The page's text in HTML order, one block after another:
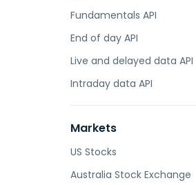
Fundamentals API
End of day API
Live and delayed data API
Intraday data API
Markets
US Stocks
Australia Stock Exchange